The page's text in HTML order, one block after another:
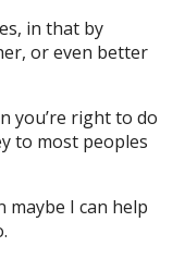
in that by
or even better
you’re right to do
to most peoples
I can help